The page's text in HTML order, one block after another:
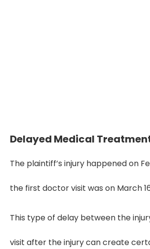
Delayed Medical
The plaintiff’s injury happened on
the first doctor visit was on March
This type of delay between the
visit after the injury can create